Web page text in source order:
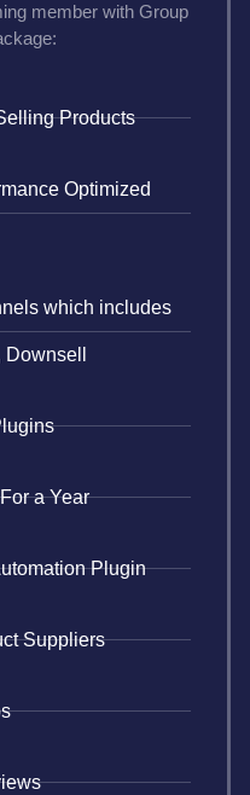
member with Group
Products
Optimized
which includes
a Year
Plugin
Suppliers